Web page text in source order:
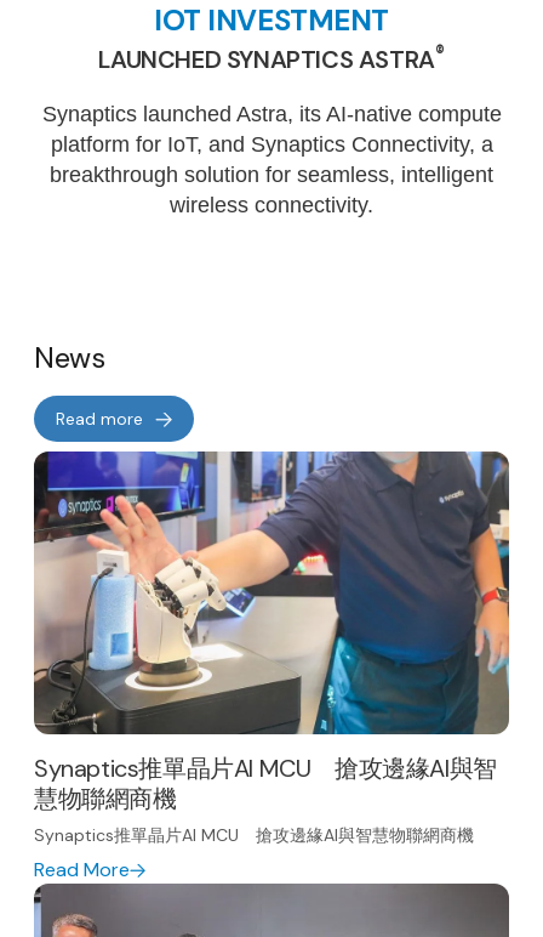
IOT INVESTMENT
LAUNCHED SYNAPTICS ASTRA®
Synaptics launched Astra, its AI-native compute
platform for IoT, and Synaptics Connectivity, a
breakthrough solution for seamless, intelligent
wireless connectivity.
News
Read more
Synaptics推單晶片AI MCU 搶攻邊緣AI與智
慧物聯網商機
Synaptics推單晶片AI MCU 搶攻邊緣AI與智慧物聯網商機
Read More